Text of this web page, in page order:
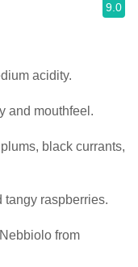
9.0
acidity.
and mouthfeel.
black currants,
tangy raspberries.
from